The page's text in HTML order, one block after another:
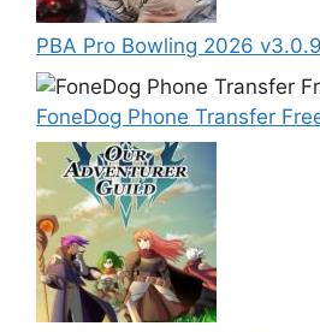
PBA Pro Bowling 2026
FoneDog Phone Transfer